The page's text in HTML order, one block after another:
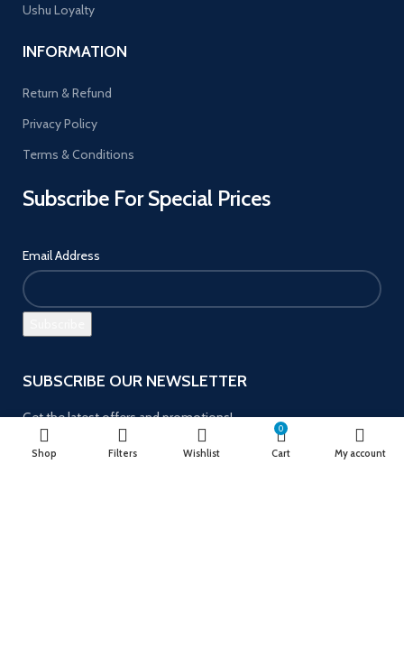
Ushu Loyalty
INFORMATION
Return & Refund
Privacy Policy
Terms & Conditions
Subscribe For Special Prices
Email Address
SUBSCRIBE OUR NEWSLETTER
Get the latest offers and promotions!
Shop Filters Wishlist
0
Cart My account